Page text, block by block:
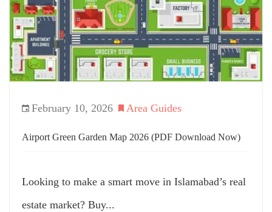
February 10, 2026 Area Guides
Airport Green Garden Map 2026 (PDF Download Now)
Looking to make a smart move in Islamabad’s real
estate market? Buy...